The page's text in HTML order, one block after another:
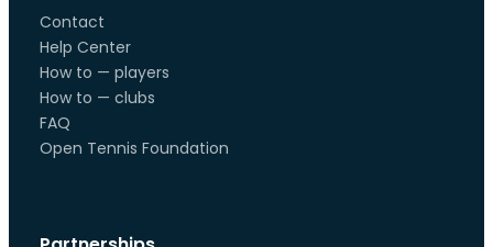
Contact
Help Center
How to — players
How to — clubs
FAQ
Open Tennis Foundation